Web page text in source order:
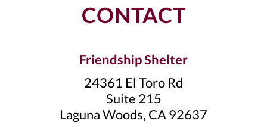
CONTACT
Friendship Shelter
24361 El Toro Rd
Suite 215
Laguna Woods, CA 92637